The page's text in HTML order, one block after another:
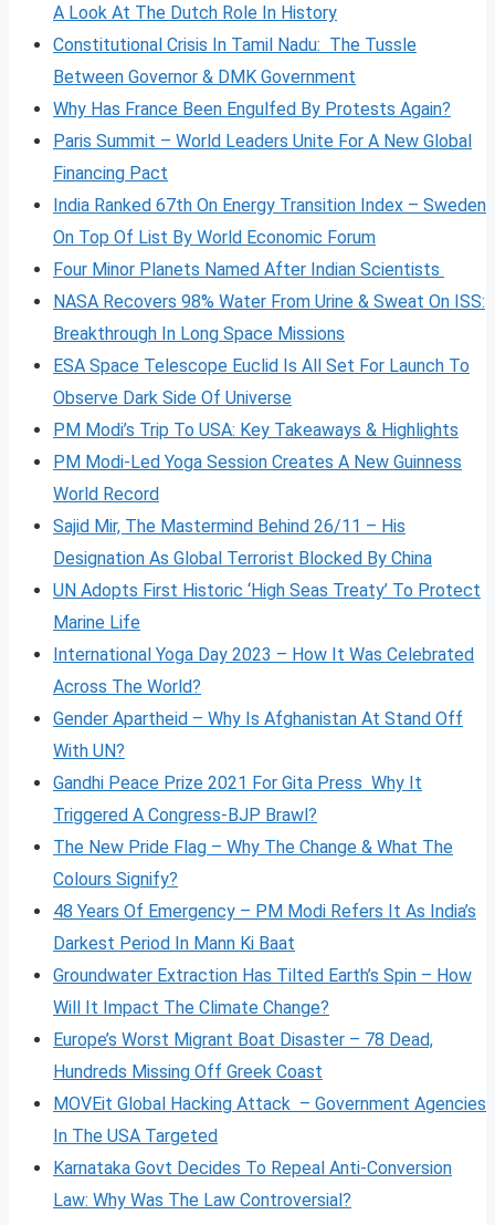
A Look At The Dutch Role In History
Constitutional Crisis In Tamil Nadu: The Tussle
Between Governor & DMK Government
Why Has France Been Engulfed By Protests Again?
Paris Summit – World Leaders Unite For A New Global
Financing Pact
India Ranked 67th On Energy Transition Index – Sweden
On Top Of List By World Economic Forum
Four Minor Planets Named After Indian Scientists
NASA Recovers 98% Water From Urine & Sweat On ISS:
Breakthrough In Long Space Missions
ESA Space Telescope Euclid Is All Set For Launch To
Observe Dark Side Of Universe
PM Modi’s Trip To USA: Key Takeaways & Highlights
PM Modi-Led Yoga Session Creates A New Guinness
World Record
Sajid Mir, The Mastermind Behind 26/11 – His
Designation As Global Terrorist Blocked By China
UN Adopts First Historic ‘High Seas Treaty’ To Protect
Marine Life
International Yoga Day 2023 – How It Was Celebrated
Across The World?
Gender Apartheid – Why Is Afghanistan At Stand Off
With UN?
Gandhi Peace Prize 2021 For Gita Press Why It
Triggered A Congress-BJP Brawl?
The New Pride Flag – Why The Change & What The
Colours Signify?
48 Years Of Emergency – PM Modi Refers It As India’s
Darkest Period In Mann Ki Baat
Groundwater Extraction Has Tilted Earth’s Spin – How
Will It Impact The Climate Change?
Europe’s Worst Migrant Boat Disaster – 78 Dead,
Hundreds Missing Off Greek Coast
MOVEit Global Hacking Attack – Government Agencies
In The USA Targeted
Karnataka Govt Decides To Repeal Anti-Conversion
Law: Why Was The Law Controversial?